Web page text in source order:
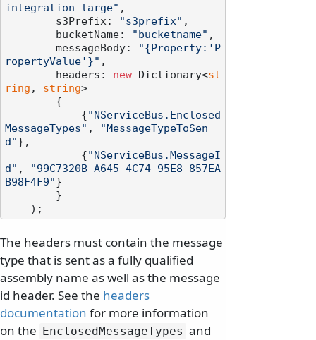
integration-large" ,
        s3Prefix:
"s3prefix" ,
        bucketName:
"bucketname" ,
        messageBody:
"{Property:'P
ropertyValue'}" ,
        headers:
new Dictionary<st
ring , string>
            {
"NServiceBus.Enclosed
MessageTypes" ,
"MessageTypeToSen
d"},
            {
"NServiceBus.MessageI
d" ,
"99C7320B-A645-4C74-95E8-857EA
B98F4F9"}
The headers must contain the message
type that is sent as a fully qualified
assembly name as well as the message
id header. See the headers
documentation for more information
on the
EnclosedMessageTypes and